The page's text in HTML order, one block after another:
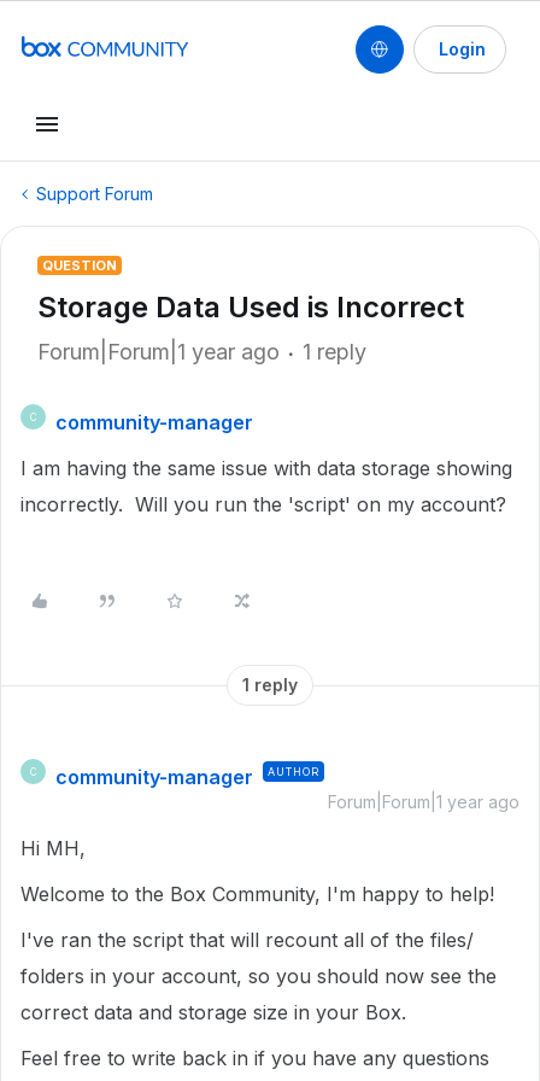
Login
Support Forum
QUESTION
Storage Data Used is Incorrect
Forum|Forum|1 year ago 1 reply
C
community-manager
I am having the same issue with data storage showing
incorrectly. Will you run the 'script' on my account?
1 reply
C community-manager AUTHOR
Forum|Forum|1 year ago
Hi MH,
Welcome to the Box Community, I'm happy to help!
I've ran the script that will recount all of the files/
folders in your account, so you should now see the
correct data and storage size in your Box.
Feel free to write back in if you have any questions